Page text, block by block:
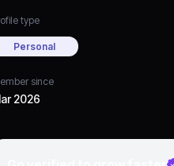
type
Personal
since
2026